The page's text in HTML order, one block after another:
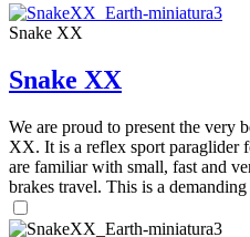
Snake XX
Snake XX
We are proud to present the very
XX. It is a reflex sport paraglider
are familiar with small, fast and
brakes travel. This is a